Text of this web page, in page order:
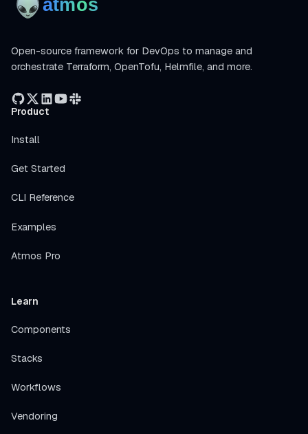
Open-source framework for DevOps to manage and
orchestrate Terraform, OpenTofu, Helmfile, and more.
Product
Install
Get Started
CLI Reference
Examples
Atmos Pro
Learn
Components
Stacks
Workflows
Vendoring